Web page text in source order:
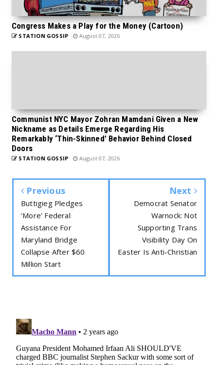
Congress Makes a Play for the Money (Cartoon)
STATION GOSSIP August 07, 2026
Communist NYC Mayor Zohran Mamdani Given a New
Nickname as Details Emerge Regarding His
Remarkably ‘Thin-Skinned’ Behavior Behind Closed
Doors
STATION GOSSIP August 07, 2026
Previous
Buttigieg Pledges
‘More’ Federal
Assistance For
Maryland Bridge
Collapse After $60
Million Start
Next
Democrat Senator
Warnock: Not
Supporting Trans
Visibility Day On
Easter Is Anti-Christian